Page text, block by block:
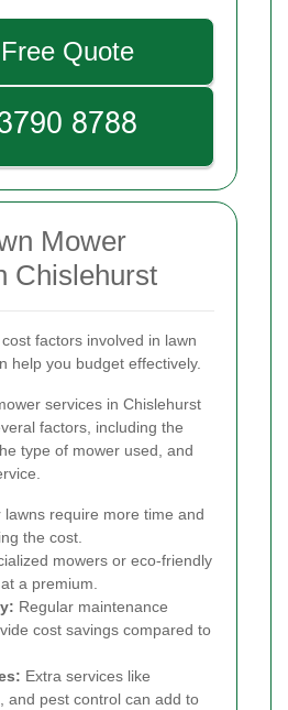
Quote
Mower
Chislehurst
factors involved in lawn
help you budget effectively.
services in Chislehurst
factors, including the
type of mower used, and
lawns require more time and
the cost.
mowers or eco-friendly
a premium.
Regular maintenance
cost savings compared to
Extra services like
and pest control can add to